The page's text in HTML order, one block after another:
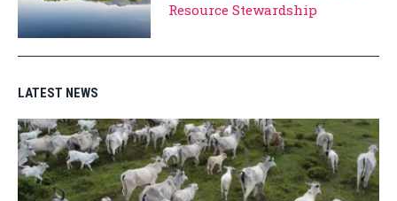
Resource Stewardship
LATEST NEWS